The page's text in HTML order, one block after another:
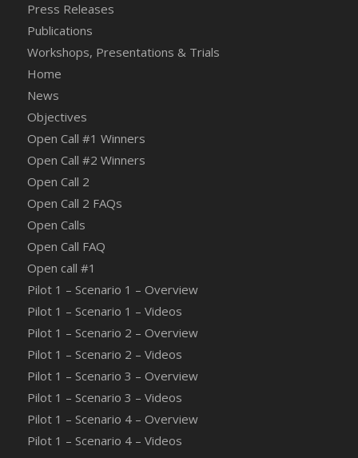
Press Releases
Publications
Workshops, Presentations & Trials
Home
News
Objectives
Open Call #1 Winners
Open Call #2 Winners
Open Call 2
Open Call 2 FAQs
Open Calls
Open Call FAQ
Οpen call #1
Pilot 1 – Scenario 1 – Overview
Pilot 1 – Scenario 1 – Videos
Pilot 1 – Scenario 2 – Overview
Pilot 1 – Scenario 2 – Videos
Pilot 1 – Scenario 3 – Overview
Pilot 1 – Scenario 3 – Videos
Pilot 1 – Scenario 4 – Overview
Pilot 1 – Scenario 4 – Videos